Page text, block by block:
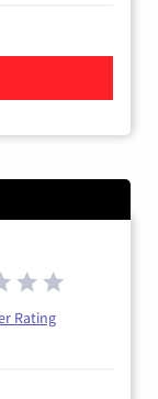
Rating